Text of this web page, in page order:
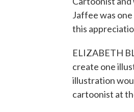
Jaffee was
this
ELIZABETH
create one
illustration
cartoonist at